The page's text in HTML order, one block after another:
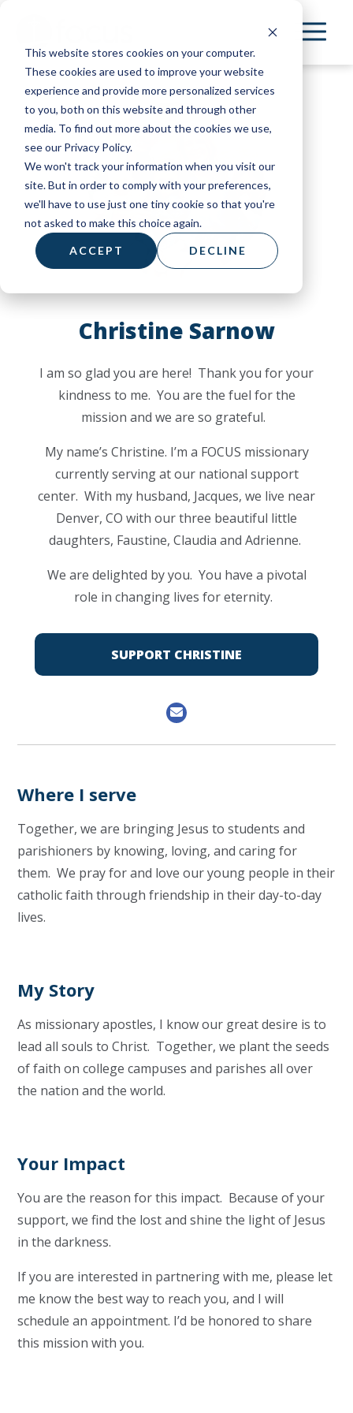
This website stores cookies on your computer.
These cookies are used to improve your website
experience and provide more personalized services
to you, both on this website and through other
media. To find out more about the cookies we use,
see our Privacy Policy.
We won't track your information when you visit our
site. But in order to comply with your preferences,
we'll have to use just one tiny cookie so that you're
not asked to make this choice again.
ACCEPT DECLINE
main
content
Christine Sarnow
I am so glad you are here! Thank you for your
kindness to me. You are the fuel for the
mission and we are so grateful.
My name’s Christine. I’m a FOCUS missionary
currently serving at our national support
center. With my husband, Jacques, we live near
Denver, CO with our three beautiful little
daughters, Faustine, Claudia and Adrienne.
We are delighted by you. You have a pivotal
role in changing lives for eternity.
SUPPORT CHRISTINE
Where I serve
Together, we are bringing Jesus to students and
parishioners by knowing, loving, and caring for
them. We pray for and love our young people in their
catholic faith through friendship in their day-to-day
lives.
My Story
As missionary apostles, I know our great desire is to
lead all souls to Christ. Together, we plant the seeds
of faith on college campuses and parishes all over
the nation and the world.
Your Impact
You are the reason for this impact. Because of your
support, we find the lost and shine the light of Jesus
in the darkness.
If you are interested in partnering with me, please let
me know the best way to reach you, and I will
schedule an appointment. I’d be honored to share
this mission with you.